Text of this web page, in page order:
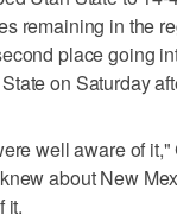
remaining in the
place going
on Saturday
well aware of
about New
it.